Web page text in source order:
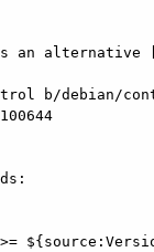
as an alternative
b/debian/